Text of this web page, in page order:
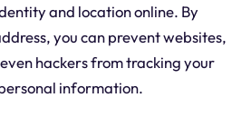
and location online. By
you can prevent websites,
hackers from tracking your
information.